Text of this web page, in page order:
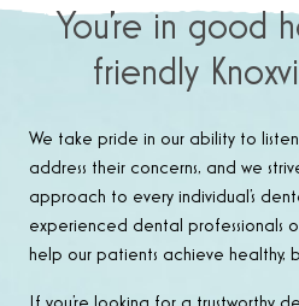
You’re in good
friendly
We take pride in our ability to
address their concerns, and we
approach to every individual’s
experienced dental professionals
help our patients achieve healthy,